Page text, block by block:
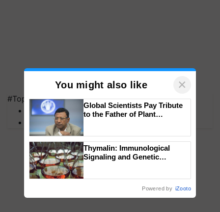
#Top on Krishi Jagran
MFOI Awards
PM Kisan
You might also like ×
Global Scientists Pay Tribute
to the Father of Plant
Thymalin: Immunological
Signaling and Genetic
Powered by iZooto